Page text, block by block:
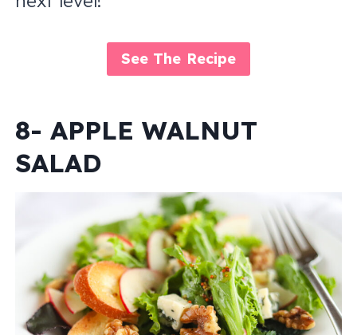
See The Recipe
8- APPLE WALNUT
SALAD